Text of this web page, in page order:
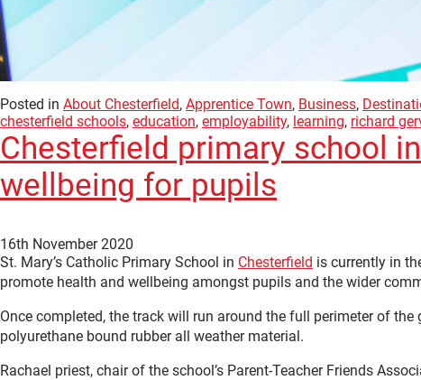
Posted in About Chesterfield, Apprentice Town, Business,
chesterfield schools, education, employability, learning, richard
Chesterfield primary school
wellbeing for pupils
16th November 2020
St. Mary’s Catholic Primary School in Chesterfield is currently in
promote health and wellbeing amongst pupils and the wider
Once completed, the track will run around the full perimeter of
polyurethane bound rubber all weather material.
Rachael priest, chair of the school’s Parent-Teacher Friends